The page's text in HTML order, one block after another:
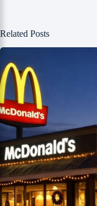
Related Posts